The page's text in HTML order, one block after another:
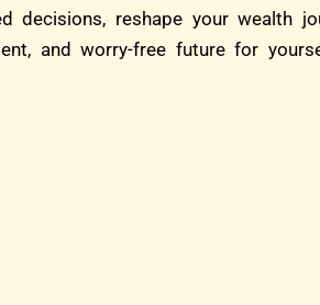
decisions, reshape your wealth
and worry-free future for